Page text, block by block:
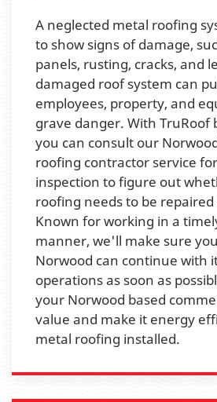
A neglected metal roofing
to show signs of damage,
panels, rusting, cracks, and
damaged roof system can
employees, property, and
grave danger. With TruRoof
you can consult our
roofing contractor service
inspection to figure out
roofing needs to be
Known for working in a
manner, we'll make sure
Norwood can continue with
operations as soon as
your Norwood based
value and make it energy
metal roofing installed.